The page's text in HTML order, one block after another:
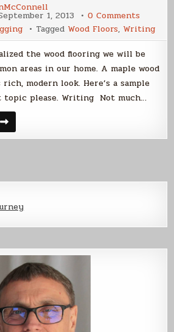
1, 2013 0 Comments
Update
01
2013
Tagged Wood Floors, Writing
the wood flooring we will be
areas in our home. A maple wood
modern look. Here’s a sample
topic please. Writing Not much…